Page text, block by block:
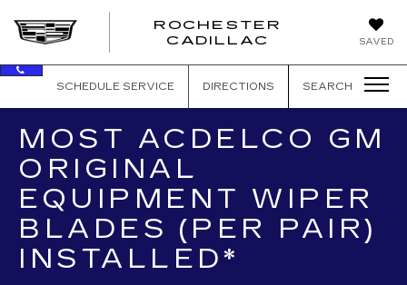
SAVED
ROCHESTER
CADILLAC
SCHEDULE SERVICE DIRECTIONS SEARCH
MOST ACDELCO GM
ORIGINAL
EQUIPMENT WIPER
BLADES (PER PAIR)
INSTALLED*